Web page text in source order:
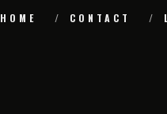
HOME CONTACT